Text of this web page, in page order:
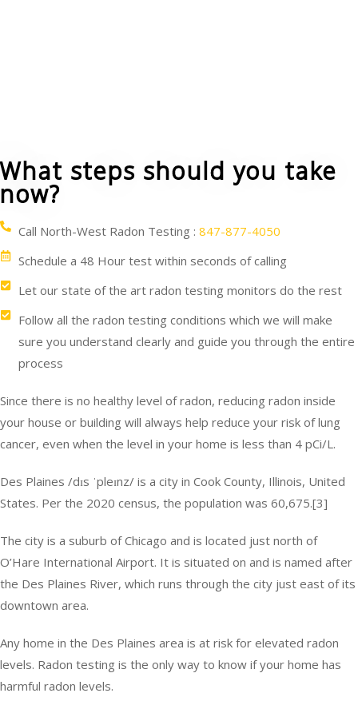
What steps should you take
now?
Call North-West Radon Testing : 847-877-4050
Schedule a 48 Hour test within seconds of calling
Let our state of the art radon testing monitors do the rest
Follow all the radon testing conditions which we will make
sure you understand clearly and guide you through the entire
process
Since there is no healthy level of radon, reducing radon inside
your house or building will always help reduce your risk of lung
cancer, even when the level in your home is less than 4 pCi/L.
Des Plaines /dɪs ˈpleɪnz/ is a city in Cook County, Illinois, United
States. Per the 2020 census, the population was 60,675.[3]
The city is a suburb of Chicago and is located just north of
O’Hare International Airport. It is situated on and is named after
the Des Plaines River, which runs through the city just east of its
downtown area.
Any home in the Des Plaines area is at risk for elevated radon
levels. Radon testing is the only way to know if your home has
harmful radon levels.